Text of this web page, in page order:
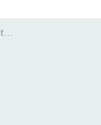
University Hospitals North Midlands (UHNM)’s first EDI Midwife earns Rising Star Honour